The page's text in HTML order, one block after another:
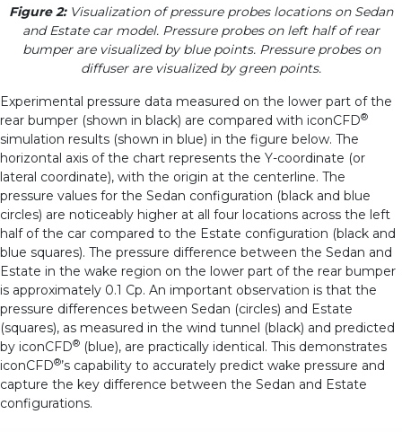
Figure 2:Visualization of pressure probes locations on Sedan
and Estate car model. Pressure probes on left half of rear
bumper are visualized by blue points. Pressure probes on
diffuser are visualized by green points.
Experimental pressure data measured on the lower part of the
rear bumper (shown in black) are compared with iconCFD®
simulation results (shown in blue) in the figure below. The
horizontal axis of the chart represents the Y-coordinate (or
lateral coordinate), with the origin at the centerline. The
pressure values for the Sedan configuration (black and blue
circles) are noticeably higher at all four locations across the left
half of the car compared to the Estate configuration (black and
blue squares). The pressure difference between the Sedan and
Estate in the wake region on the lower part of the rear bumper
is approximately 0.1 Cp. An important observation is that the
pressure differences between Sedan (circles) and Estate
(squares), as measured in the wind tunnel (black) and predicted
by iconCFD® (blue), are practically identical. This demonstrates
iconCFD®’s capability to accurately predict wake pressure and
capture the key difference between the Sedan and Estate
configurations.